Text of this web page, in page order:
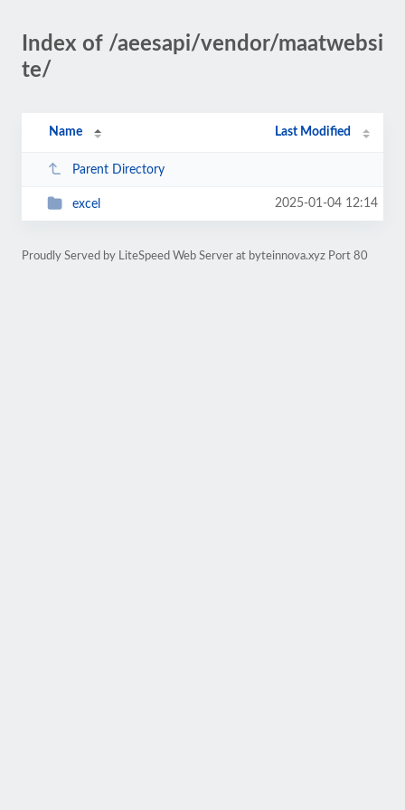
Index of /aeesapi/vendor/maatwebsi
te/
Name Last Modified
Parent Directory
excel 2025-01-04 12:14
Proudly Served by LiteSpeed Web Server at byteinnova.xyz Port 80